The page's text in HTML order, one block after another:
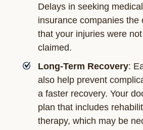
Delays in seeking
insurance companies the
that your injuries were
claimed.
Long-Term Recovery:
also help prevent
a faster recovery. Your
plan that includes
therapy, which may be